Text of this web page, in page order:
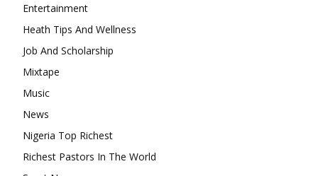
Entertainment
Heath Tips And Wellness
Job And Scholarship
Mixtape
Music
News
Nigeria Top Richest
Richest Pastors In The World